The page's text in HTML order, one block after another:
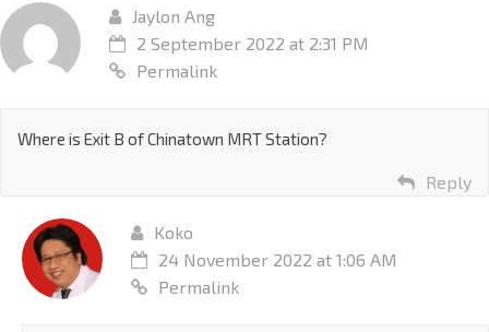
Jaylon Ang
2 September 2022 at 2:31 PM
Permalink
Where is Exit B of Chinatown MRT Station?
Reply
Koko
24 November 2022 at 1:06 AM
Permalink